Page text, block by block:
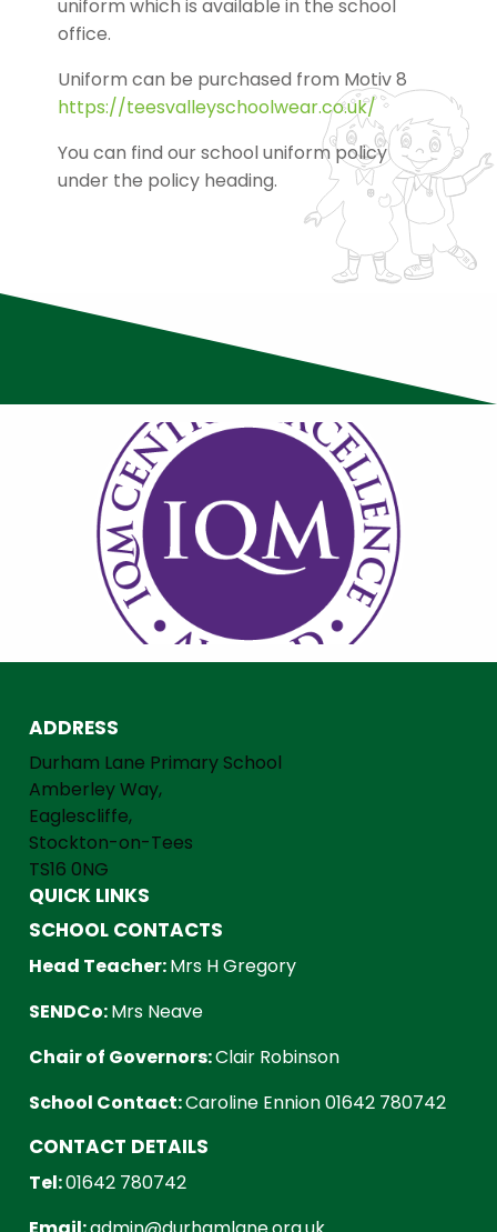
uniform which is available in the school
office.
Uniform can be purchased from Motiv 8
https://teesvalleyschoolwear.co.uk/
You can find our school uniform policy
under the policy heading.
ADDRESS
Durham Lane Primary School
Amberley Way,
Eaglescliffe,
Stockton-on-Tees
TS16 0NG
QUICK LINKS
SCHOOL CONTACTS
Head Teacher:Mrs H Gregory
SENDCo:Mrs Neave
Chair of Governors:Clair Robinson
School Contact:Caroline Ennion 01642 780742
CONTACT DETAILS
Tel:01642 780742